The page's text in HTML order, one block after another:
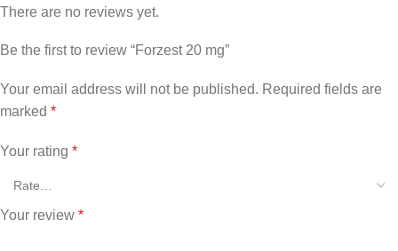
There are no reviews yet.
Be the first to review “Forzest 20 mg”
Your email address will not be published. Required fields are
marked *
Your rating *
Your review *